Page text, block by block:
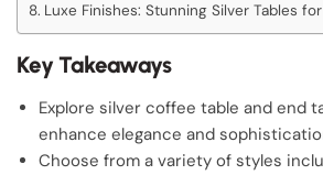
Luxe Finishes: Stunning Silver Tables
Key Takeaways
Explore silver coffee table and end
enhance elegance and
Choose from a variety of styles